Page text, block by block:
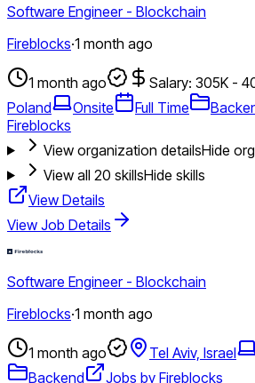
Software Engineer - Blockchain
Fireblocks·1 month ago
1 month ago Salary: 305K -
Poland
Onsite Full Time
Fireblocks
View organization detailsHide
View all 20 skillsHide skills
View Details
View Job Details
Software Engineer - Blockchain
Fireblocks·1 month ago
1 month ago Tel Aviv, Israel
Backend
Jobs by Fireblocks